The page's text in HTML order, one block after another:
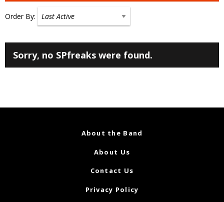
Order By:
Sorry, no SPfreaks were found.
About the Band
About Us
Contact Us
Privacy Policy